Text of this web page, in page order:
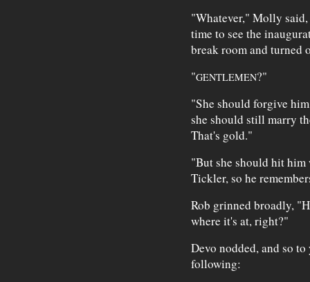
"Whatever," Molly
time to see the
break room and turned
"GENTLEMEN?"
"She should forgive
she should still marry
That's gold."
"But she should hit
Tickler, so he
Rob grinned broadly,
where it's at, right?"
Devo nodded, and so
following: